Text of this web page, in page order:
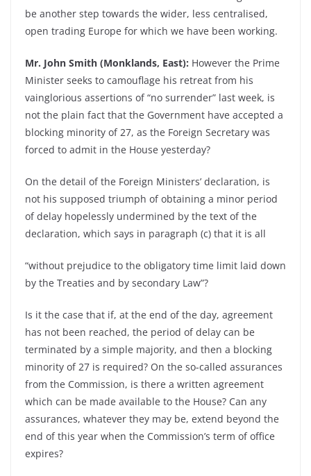
be another step towards the wider, less centralised,
open trading Europe for which we have been working.
Mr. John Smith (Monklands, East): However the Prime
Minister seeks to camouflage his retreat from his
vainglorious assertions of “no surrender” last week, is
not the plain fact that the Government have accepted a
blocking minority of 27, as the Foreign Secretary was
forced to admit in the House yesterday?
On the detail of the Foreign Ministers’ declaration, is
not his supposed triumph of obtaining a minor period
of delay hopelessly undermined by the text of the
declaration, which says in paragraph (c) that it is all
“without prejudice to the obligatory time limit laid down
by the Treaties and by secondary Law”?
Is it the case that if, at the end of the day, agreement
has not been reached, the period of delay can be
terminated by a simple majority, and then a blocking
minority of 27 is required? On the so-called assurances
from the Commission, is there a written agreement
which can be made available to the House? Can any
assurances, whatever they may be, extend beyond the
end of this year when the Commission’s term of office
expires?